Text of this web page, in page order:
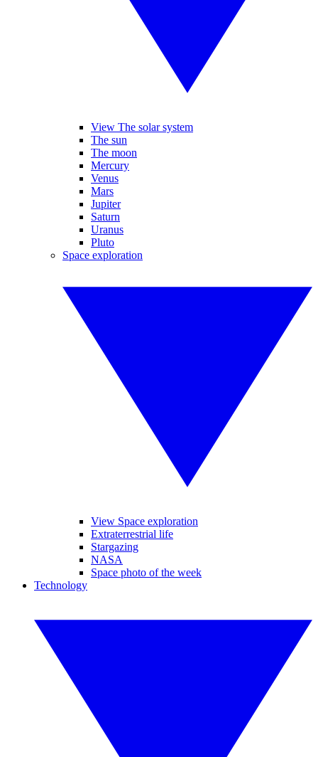
View The solar system
The sun
The moon
Mercury
Venus
Mars
Jupiter
Saturn
Uranus
Pluto
Space exploration
View Space exploration
Extraterrestrial life
Stargazing
NASA
Space photo of the week
Technology